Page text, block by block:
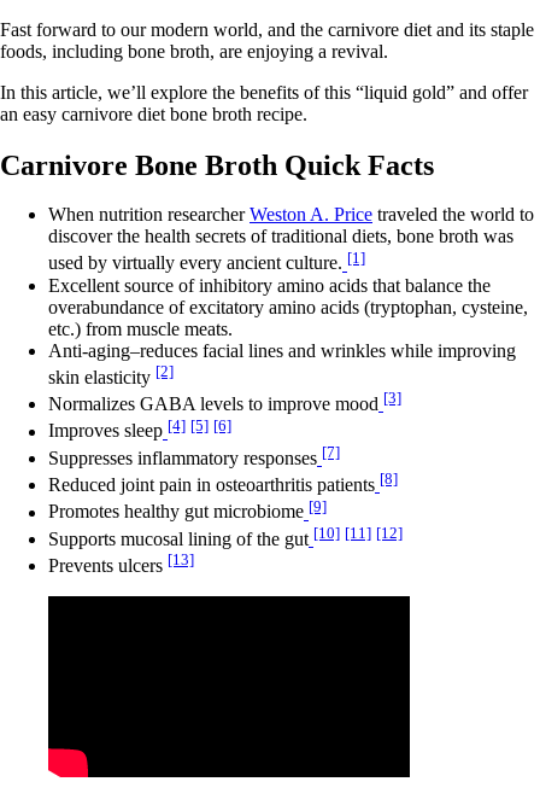
Fast forward to our modern world, and the carnivore diet and its staple
foods, including bone broth, are enjoying a revival.
In this article, we’ll explore the benefits of this “liquid gold” and offer
an easy carnivore diet bone broth recipe.
Carnivore Bone Broth Quick Facts
When nutrition researcherWeston A. Price traveled the world to
discover the health secrets of traditional diets, bone broth was
used by virtually every ancient culture. [1]
Excellent source of inhibitory amino acids that balance the
overabundance of excitatory amino acids (tryptophan, cysteine,
etc.) from muscle meats.
Anti-aging–reduces facial lines and wrinkles while improving
skin elasticity [2]
Normalizes GABA levels to improve mood [3]
Improves sleep [4] [5] [6]
Suppresses inflammatory responses [7]
Reduced joint pain in osteoarthritis patients [8]
Promotes healthy gut microbiome [9]
Supports mucosal lining of the gut [10] [11] [12]
Prevents ulcers [13]